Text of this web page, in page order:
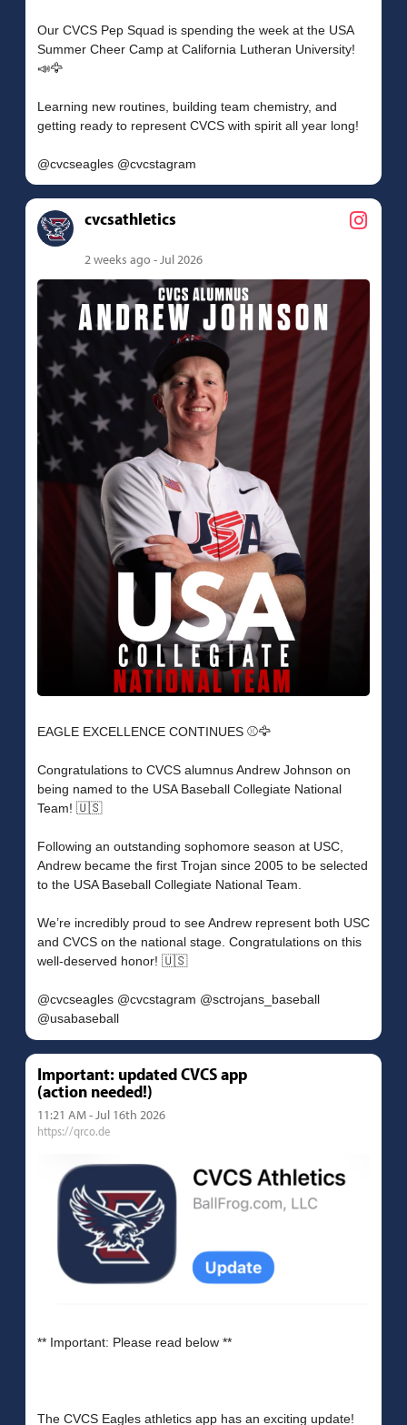
Our CVCS Pep Squad is spending the week at the USA
Summer Cheer Camp at California Lutheran University!
📣🦅
Learning new routines, building team chemistry, and
getting ready to represent CVCS with spirit all year long!
cvcsathletics
2 weeks ago - Jul 2026
EAGLE EXCELLENCE CONTINUES ⚾️🦅
Congratulations to CVCS alumnus Andrew Johnson on
being named to the USA Baseball Collegiate National
Team! 🇺🇸
Following an outstanding sophomore season at USC,
Andrew became the first Trojan since 2005 to be selected
to the USA Baseball Collegiate National Team.
We’re incredibly proud to see Andrew represent both USC
and CVCS on the national stage. Congratulations on this
well-deserved honor! 🇺🇸
@cvcseagles @cvcstagram @sctrojans_baseball
@usabaseball
Important: updated CVCS app
(action needed!)
11:21 AM - Jul 16th 2026
https://qrco.de
** Important: Please read below **
The CVCS Eagles athletics app has an exciting update!